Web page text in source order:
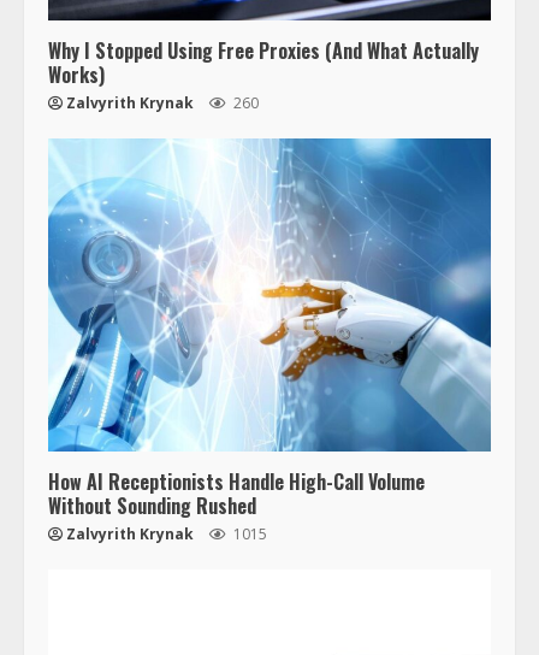
Why I Stopped Using Free Proxies (And What Actually
Works)
Zalvyrith Krynak 260
How AI Receptionists Handle High-Call Volume
Without Sounding Rushed
Zalvyrith Krynak 1015